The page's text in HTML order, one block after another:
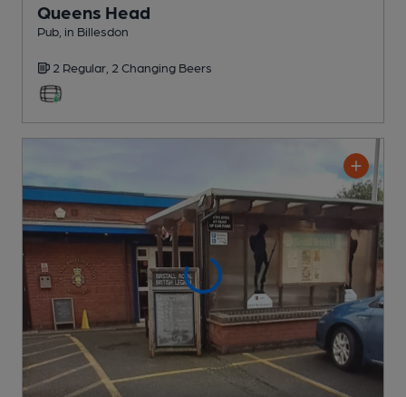
Queens Head
Pub , in Billesdon
2 Regular, 2 Changing Beers